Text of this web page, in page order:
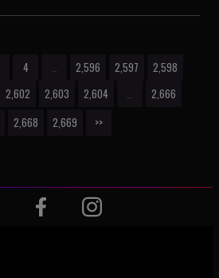
4 2,596 2,597
2,598
2,602 2,603 2,604
2,666
2,668 2,669 >>